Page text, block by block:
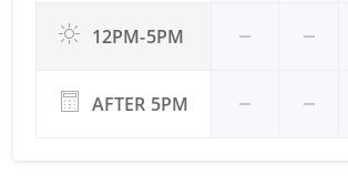
12PM-5PM
AFTER 5PM